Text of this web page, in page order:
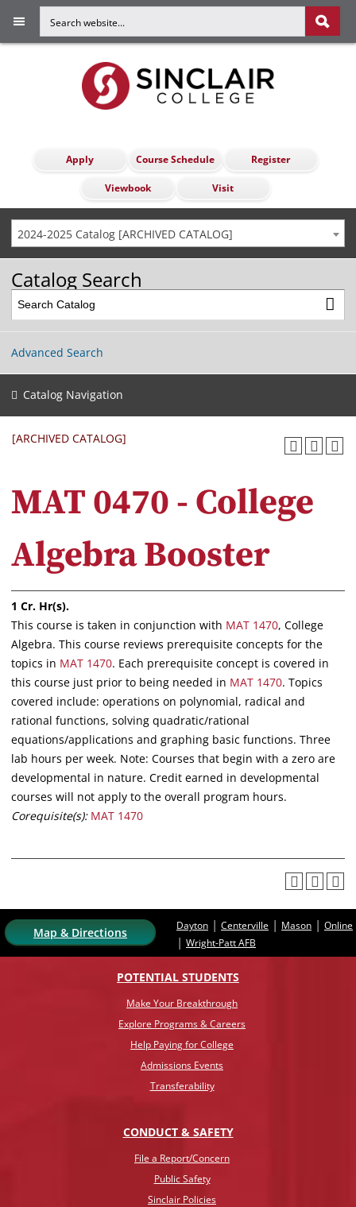
Apply Course Schedule Register
Viewbook Visit
2024-2025 Catalog [ARCHIVED CATALOG]
Catalog Search
Advanced Search
Catalog Navigation
[ARCHIVED CATALOG]
MAT 0470 - College
Algebra Booster
1 Cr. Hr(s).
This course is taken in conjunction with MAT 1470, College
Algebra. This course reviews prerequisite concepts for the
topics in MAT 1470. Each prerequisite concept is covered in
this course just prior to being needed in MAT 1470. Topics
covered include: operations on polynomial, radical and
rational functions, solving quadratic/rational
equations/applications and graphing basic functions. Three
lab hours per week. Note: Courses that begin with a zero are
developmental in nature. Credit earned in developmental
courses will not apply to the overall program hours.
Corequisite(s): MAT 1470
Map & Directions Dayton | Centerville | Mason | Online
| Wright-Patt AFB
POTENTIAL STUDENTS
Make Your Breakthrough
Explore Programs & Careers
Help Paying for College
Admissions Events
Transferability
CONDUCT & SAFETY
File a Report/Concern
Public Safety
Sinclair Policies